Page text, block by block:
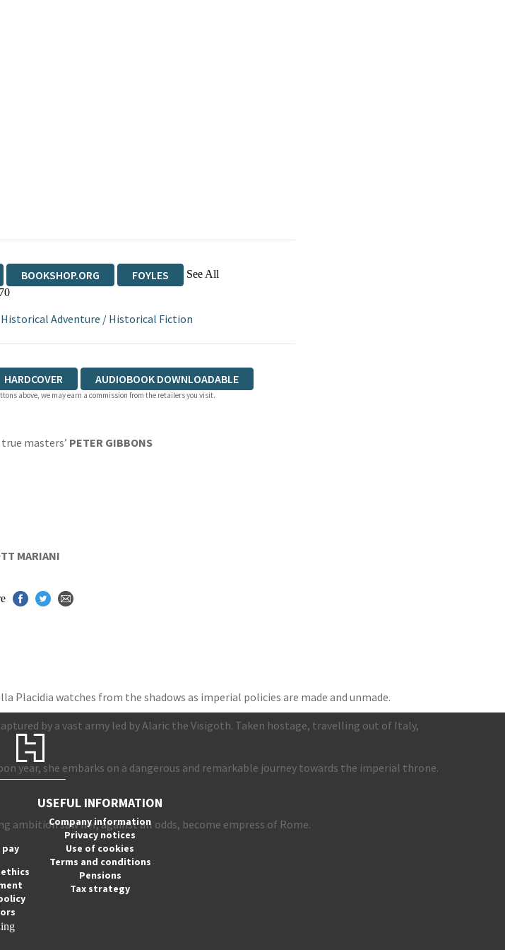
BOOKSHOP.ORG FOYLES See All
Historical Adventure / Historical Fiction
HARDCOVER AUDIOBOOK DOWNLOADABLE
above, we may earn a commission from the retailers you visit.
masters’ PETER GIBBONS
MARIANI
watches from the shadows as imperial policies are made and unmade.
by a vast army led by Alaric the Visigoth. Taken hostage, travelling out of Italy,
year, she embarks on a dangerous and remarkable journey towards the imperial throne.
saw her, against all odds, become empress of Rome.
pay
USEFUL INFORMATION
Company information
Privacy notices
Use of cookies
Terms and conditions
Pensions
Tax strategy